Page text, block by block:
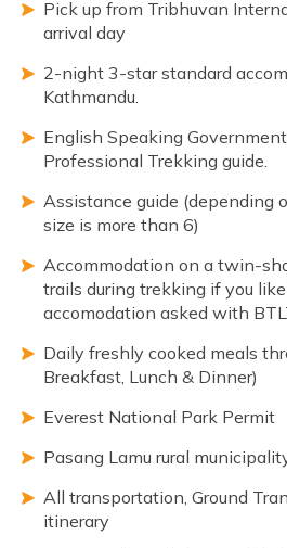
Pick up from Tribhuvan
arrival day
2-night 3-star standard
Kathmandu.
English Speaking
Professional Trekking guide.
Assistance guide (depending
size is more than 6)
Accommodation on a twin-
trails during trekking if you
accomodation asked with
Daily freshly cooked meals
Breakfast, Lunch & Dinner)
Everest National Park Permit
Pasang Lamu rural
All transportation, Ground
itinerary